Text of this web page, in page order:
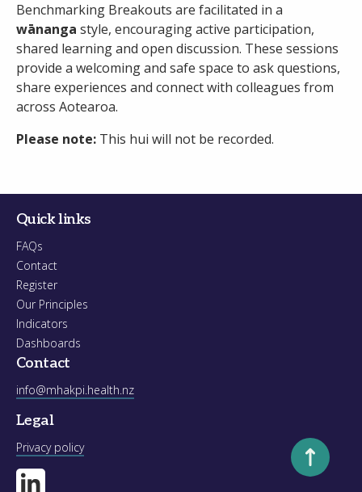
Benchmarking Breakouts are facilitated in a
wānanga style, encouraging active participation,
shared learning and open discussion. These sessions
provide a welcoming and safe space to ask questions,
share experiences and connect with colleagues from
across Aotearoa.
Please note: This hui will not be recorded.
Quick links
FAQs
Contact
Register
Our Principles
Indicators
Dashboards
Contact
info@mhakpi.health.nz
Legal
Privacy policy Scroll to